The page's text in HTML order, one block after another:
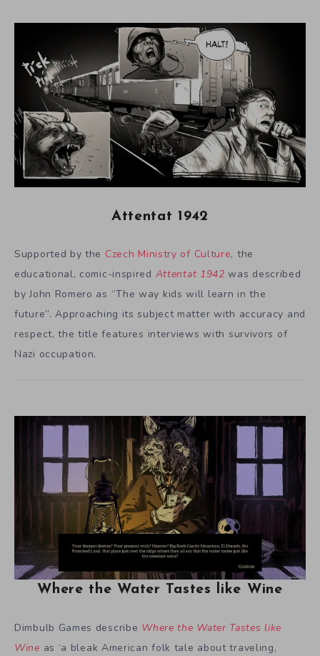
Attentat 1942
Supported by the Czech Ministry of Culture, the
educational, comic-inspired Attentat 1942 was described
by John Romero as “The way kids will learn in the
future”. Approaching its subject matter with accuracy and
respect, the title features interviews with survivors of
Nazi occupation.
Where the Water Tastes like Wine
Dimbulb Games describe Where the Water Tastes like
Wine as ‘a bleak American folk tale about traveling,